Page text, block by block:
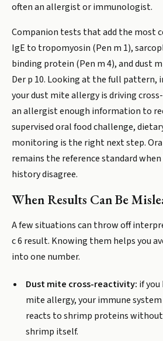
often an allergist or immunologist.
Companion tests that add the most
IgE to tropomyosin (Pen m 1),
binding protein (Pen m 4), and dust
Der p 10. Looking at the full pattern,
your dust mite allergy is driving
an allergist enough information to
supervised oral food challenge,
monitoring is the right next step.
remains the reference standard
history disagree.
When Results Can Be
A few situations can throw off
c 6 result. Knowing them helps you
into one number.
Dust mite cross-reactivity: if you
mite allergy, your immune
reacts to shrimp proteins
shrimp itself.